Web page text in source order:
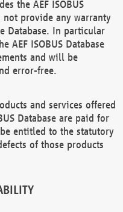
the AEF ISOBUS
not provide any warranty
Database. In particular
AEF ISOBUS Database
and will be
error-free.
and services offered
Database are paid for
entitled to the statutory
of those products